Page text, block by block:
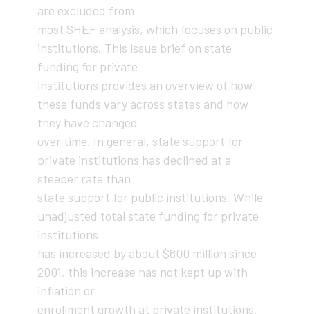
are excluded from
most SHEF analysis, which focuses on public
institutions. This issue brief on state
funding for private
institutions provides an overview of how
these funds vary across states and how
they have changed
over time. In general, state support for
private institutions has declined at a
steeper rate than
state support for public institutions. While
unadjusted total state funding for private
institutions
has increased by about $600 million since
2001, this increase has not kept up with
inflation or
enrollment growth at private institutions.